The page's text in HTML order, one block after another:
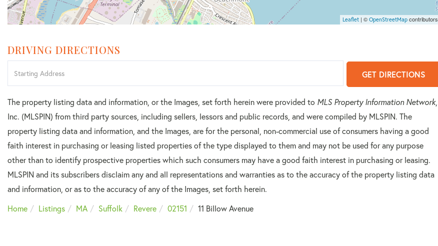
Leaflet | © OpenStreetMap contributors
DRIVING DIRECTIONS
Directions
GET DIRECTIONS
The property listing data and information, or the Images, set forth herein were provided to MLS Property Information Network,
Inc. (MLSPIN) from third party sources, including sellers, lessors and public records, and were compiled by MLSPIN. The
property listing data and information, and the Images, are for the personal, non-commercial use of consumers having a good
faith interest in purchasing or leasing listed properties of the type displayed to them and may not be used for any purpose
other than to identify prospective properties which such consumers may have a good faith interest in purchasing or leasing.
MLSPIN and its subscribers disclaim any and all representations and warranties as to the accuracy of the property listing data
and information, or as to the accuracy of any of the Images, set forth herein.
Home
Listings MA Suffolk Revere 02151 11 Billow Avenue